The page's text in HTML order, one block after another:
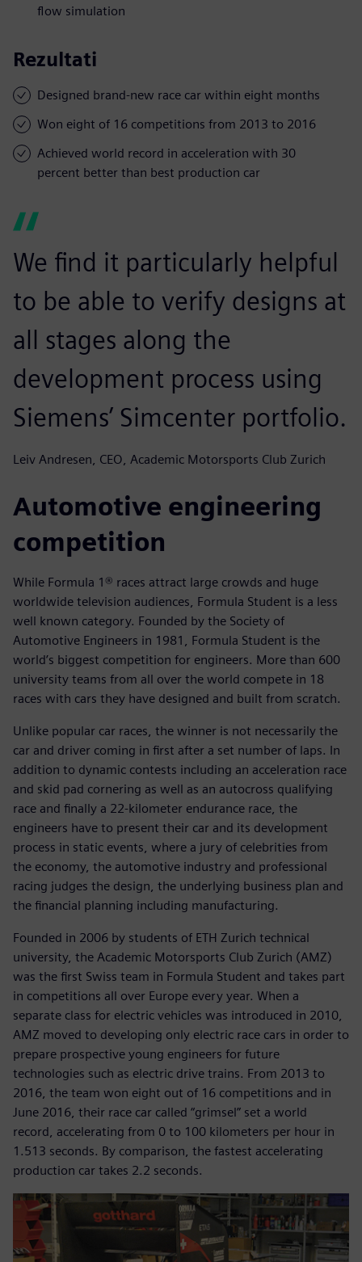
flow simulation
Rezultati
Designed brand-new race car within eight months
Won eight of 16 competitions from 2013 to 2016
Achieved world record in acceleration with 30
percent better than best production car
We find it particularly helpful
to be able to verify designs at
all stages along the
development process using
Siemens’ Simcenter portfolio.
Leiv Andresen, CEO, Academic Motorsports Club Zurich
Automotive engineering
competition
While Formula 1® races attract large crowds and huge
worldwide television audiences, Formula Student is a less
well known category. Founded by the Society of
Automotive Engineers in 1981, Formula Student is the
world’s biggest competition for engineers. More than 600
university teams from all over the world compete in 18
races with cars they have designed and built from scratch.
Unlike popular car races, the winner is not necessarily the
car and driver coming in first after a set number of laps. In
addition to dynamic contests including an acceleration race
and skid pad cornering as well as an autocross qualifying
race and finally a 22-kilometer endurance race, the
engineers have to present their car and its development
process in static events, where a jury of celebrities from
the economy, the automotive industry and professional
racing judges the design, the underlying business plan and
the financial planning including manufacturing.
Founded in 2006 by students of ETH Zurich technical
university, the Academic Motorsports Club Zurich (AMZ)
was the first Swiss team in Formula Student and takes part
in competitions all over Europe every year. When a
separate class for electric vehicles was introduced in 2010,
AMZ moved to developing only electric race cars in order to
prepare prospective young engineers for future
technologies such as electric drive trains. From 2013 to
2016, the team won eight out of 16 competitions and in
June 2016, their race car called “grimsel” set a world
record, accelerating from 0 to 100 kilometers per hour in
1.513 seconds. By comparison, the fastest accelerating
production car takes 2.2 seconds.